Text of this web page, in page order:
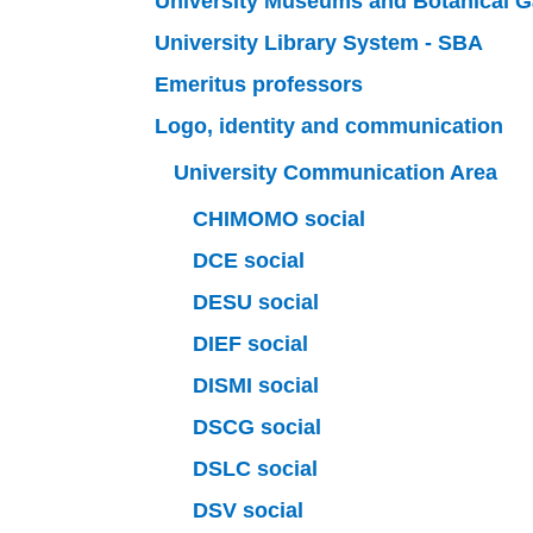
University Library System - SBA
Emeritus professors
Logo, identity and communication
University Communication Area
CHIMOMO social
DCE social
DESU social
DIEF social
DISMI social
DSCG social
DSLC social
DSV social